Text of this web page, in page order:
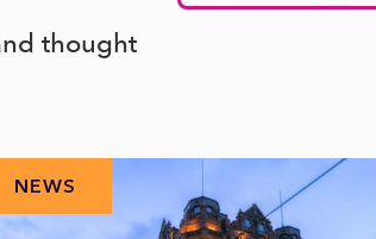
thought
NEWS